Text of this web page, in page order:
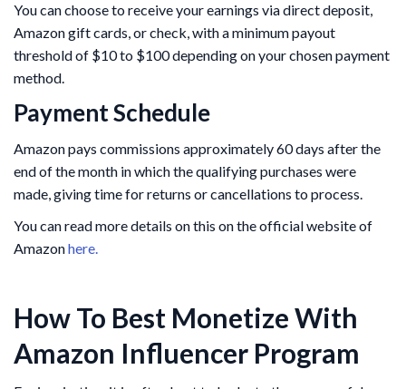
You can choose to receive your earnings via direct deposit,
Amazon gift cards, or check, with a minimum payout
threshold of $10 to $100 depending on your chosen payment
method.
Payment Schedule
Amazon pays commissions approximately 60 days after the
end of the month in which the qualifying purchases were
made, giving time for returns or cancellations to process.
You can read more details on this on the official website of
Amazonhere.
How To Best Monetize With
Amazon Influencer Program